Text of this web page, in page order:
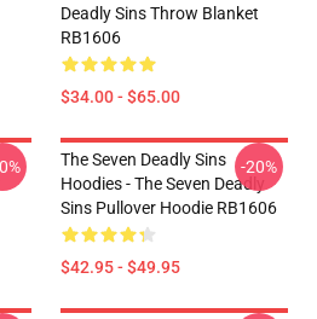
Deadly Sins Throw Blanket
RB1606
$34.00 - $65.00
The Seven Deadly Sins
Hoodies - The Seven Deadly
Sins Pullover Hoodie RB1606
$42.95 - $49.95
-20%